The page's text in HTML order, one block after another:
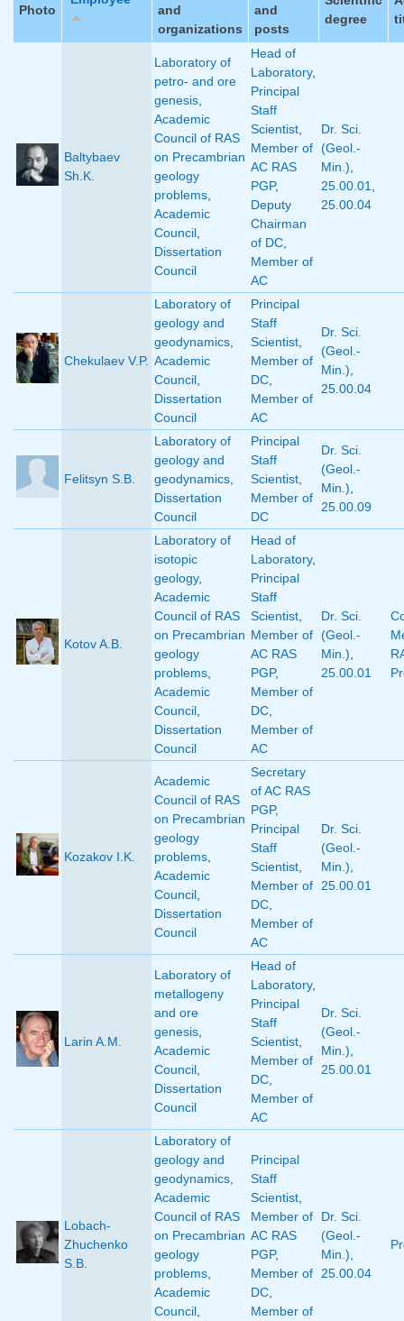
Photo
and
organizations
and
posts
degree
Baltybaev
Sh.K.
Laboratory of
petro- and ore
genesis
Academic
Council of RAS
on Precambrian
geology
problems
Academic
Council
Dissertation
Council
Head of
Laboratory,
Principal
Staff
Scientist
Member of
AC RAS
PGP,
Deputy
Chairman
of DC
Member of
AC
Dr. Sci.
(Geol.-
Min.)
25.00.01
25.00.04
Chekulaev V.P.
Laboratory of
geology and
geodynamics
Academic
Council
Dissertation
Council
Principal
Staff
Scientist
Member of
DC
Member of
AC
Dr. Sci.
(Geol.-
Min.)
25.00.04
Felitsyn S.B.
Laboratory of
geology and
geodynamics
Dissertation
Council
Principal
Staff
Scientist
Member of
DC
Dr. Sci.
(Geol.-
Min.)
25.00.09
Kotov A.B.
Laboratory of
isotopic
geology,
Academic
Council of RAS
on Precambrian
geology
problems
Academic
Council
Dissertation
Council
Head of
Laboratory,
Principal
Staff
Scientist
Member of
AC RAS
PGP,
Member of
DC
Member of
AC
Dr. Sci.
(Geol.-
Min.)
25.00.01
Kozakov I.K.
Academic
Council of RAS
on Precambrian
geology
problems
Academic
Council
Dissertation
Council
Secretary
of AC RAS
PGP,
Principal
Staff
Scientist
Member of
DC
Member of
AC
Dr. Sci.
(Geol.-
Min.)
25.00.01
Larin A.M.
Laboratory of
metallogeny
and ore
genesis
Academic
Council
Dissertation
Council
Head of
Laboratory,
Principal
Staff
Scientist
Member of
DC
Member of
AC
Dr. Sci.
(Geol.-
Min.)
25.00.01
Lobach-
Zhuchenko
S.B.
Laboratory of
geology and
geodynamics
Academic
Council of RAS
on Precambrian
geology
problems
Academic
Council
Principal
Staff
Scientist
Member of
AC RAS
PGP,
Member of
DC
Member of
Dr. Sci.
(Geol.-
Min.)
25.00.04